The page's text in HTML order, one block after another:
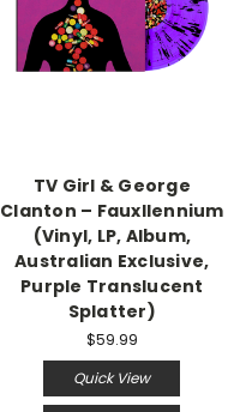
TV Girl & George
Clanton – Fauxllennium
(Vinyl, LP, Album,
Australian Exclusive,
Purple Translucent
Splatter)
$59.99
Quick View